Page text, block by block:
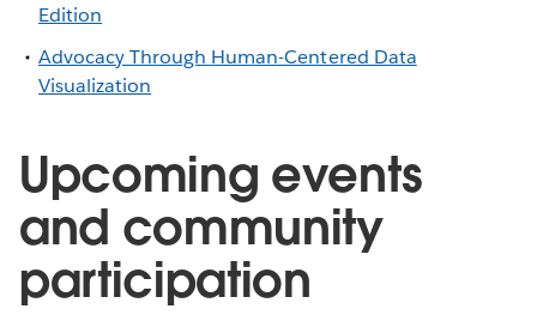
Edition
Advocacy Through Human-Centered Data
Visualization
Upcoming events
and community
participation